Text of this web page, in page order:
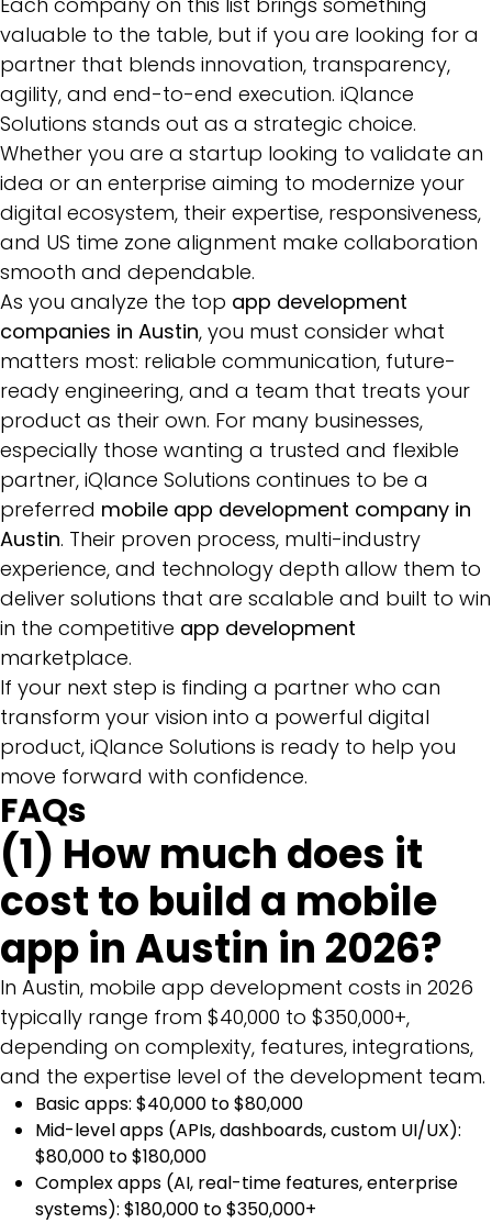
valuable to the table, but if you are looking for a
partner that blends innovation, transparency,
agility, and end-to-end execution. iQlance
Solutions stands out as a strategic choice.
Whether you are a startup looking to validate an
idea or an enterprise aiming to modernize your
digital ecosystem, their expertise, responsiveness,
and US time zone alignment make collaboration
smooth and dependable.
As you analyze the top app development
companies in Austin, you must consider what
matters most: reliable communication, future-
ready engineering, and a team that treats your
product as their own. For many businesses,
especially those wanting a trusted and flexible
partner, iQlance Solutions continues to be a
preferred mobile app development company in
Austin. Their proven process, multi-industry
experience, and technology depth allow them to
deliver solutions that are scalable and built to win
in the competitive app development
marketplace.
If your next step is finding a partner who can
transform your vision into a powerful digital
product, iQlance Solutions is ready to help you
move forward with confidence.
FAQs
(1) How much does it
cost to build a mobile
app in Austin in 2026?
In Austin, mobile app development costs in 2026
typically range from $40,000 to $350,000+,
depending on complexity, features, integrations,
and the expertise level of the development team.
Basic apps: $40,000 to $80,000
Mid-level apps (APIs, dashboards, custom UI/UX):
$80,000 to $180,000
Complex apps (AI, real-time features, enterprise
systems): $180,000 to $350,000+